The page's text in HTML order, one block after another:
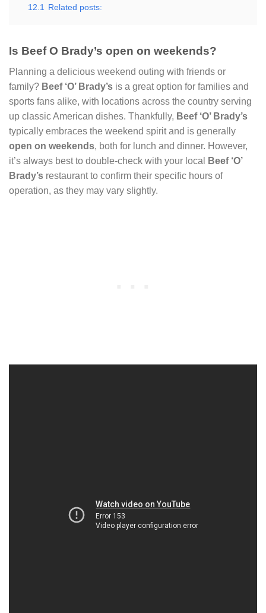
12.1
Related posts:
Is Beef O Brady’s open on weekends?
Planning a delicious weekend outing with friends or
family? Beef ‘O’ Brady’s is a great option for families and
sports fans alike, with locations across the country serving
up classic American dishes. Thankfully, Beef ‘O’ Brady’s
typically embraces the weekend spirit and is generally
open on weekends, both for lunch and dinner. However,
it’s always best to double-check with your local
Beef ‘O’
Brady’s restaurant to confirm their specific hours of
operation, as they may vary slightly.